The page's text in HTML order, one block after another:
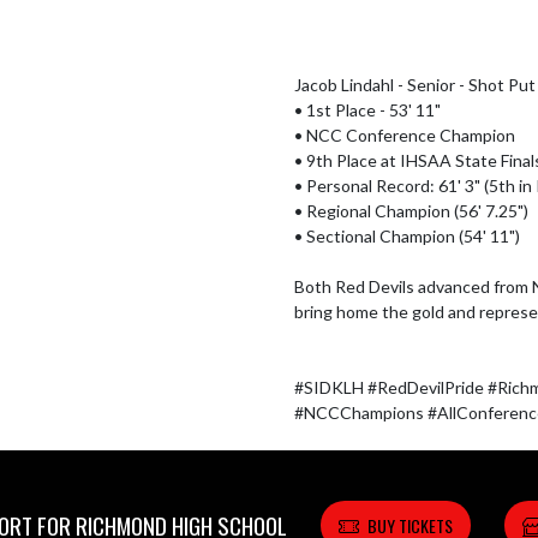
Jacob Lindahl - Senior - Shot Put
• 1st Place - 53' 11"
• NCC Conference Champion
• 9th Place at IHSAA State
• Personal Record: 61' 3" (5th in
• Regional Champion (56' 7.25")
• Sectional Champion (54' 11")
Both Red Devils advanced
bring home the gold and
#SIDKLH #RedDevilPride
#NCCChampions
FOR RICHMOND HIGH SCHOOL BUY TICKETS